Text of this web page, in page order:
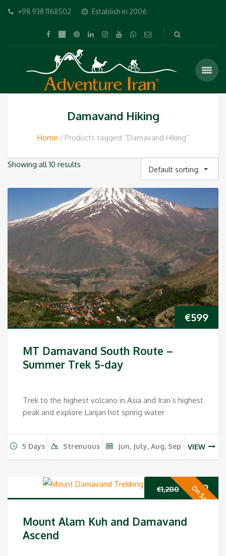
+98 938 1168502 Establish in 2006
Damavand Hiking
Home Products tagged “Damavand Hiking”
Showing all 10 results
Default sorting
€599
MT Damavand South Route –
Summer Trek 5-day
Trek to the highest volcano in Asia and Iran’s highest
peak and explore Larijan hot spring water
5 Days Strenuous Jun, July, Aug, Sep VIEW
On Sale
€1,280 Original
€ 989
Mount Alam Kuh and Damavand
Ascend